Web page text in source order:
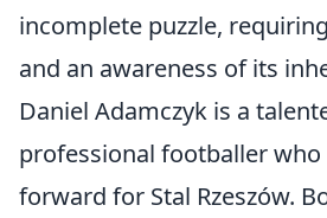
incomplete puzzle,
and an awareness of its
Daniel Adamczyk is a
professional footballer who
forward for Stal Rzeszów.